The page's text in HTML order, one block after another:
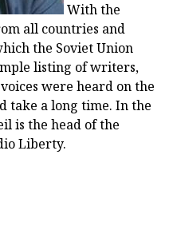
With the
all countries and
the Soviet Union
listing of writers,
were heard on the
take a long time. In the
is the head of the
Liberty.